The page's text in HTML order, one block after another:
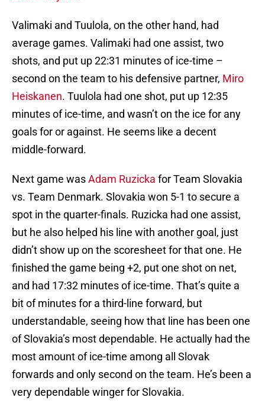
Valimaki and Tuulola, on the other hand, had
average games. Valimaki had one assist, two
shots, and put up 22:31 minutes of ice-time –
second on the team to his defensive partner, Miro
Heiskanen. Tuulola had one shot, put up 12:35
minutes of ice-time, and wasn’t on the ice for any
goals for or against. He seems like a decent
middle-forward.
Next game wasAdam Ruzicka for Team Slovakia
vs. Team Denmark. Slovakia won 5-1 to secure a
spot in the quarter-finals. Ruzicka had one assist,
but he also helped his line with another goal, just
didn’t show up on the scoresheet for that one. He
finished the game being +2, put one shot on net,
and had 17:32 minutes of ice-time. That’s quite a
bit of minutes for a third-line forward, but
understandable, seeing how that line has been one
of Slovakia’s most dependable. He actually had the
most amount of ice-time among all Slovak
forwards and only second on the team. He’s been a
very dependable winger for Slovakia.